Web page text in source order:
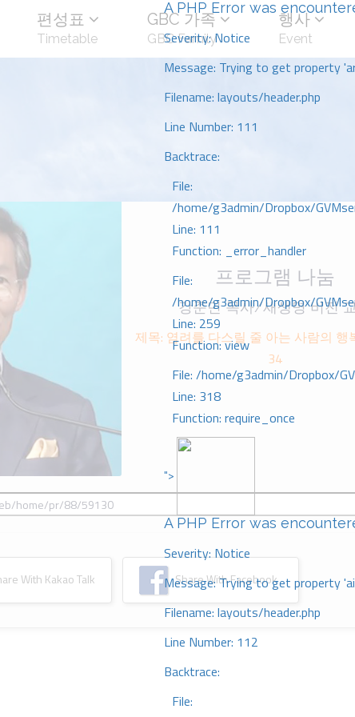
A PHP Error was
Severity: Notice
Message: Trying to get property
Filename: layouts/header.php
Line Number: 111
Backtrace:
File:
/home/g3admin/Dropbox/
Line: 111
Function: _error_handler
File:
/home/g3admin/Dropbox/
Line: 259
Function: view
File: /home/g3admin/Dropbox/
Line: 318
Function: require_once
">
A PHP Error was
Severity: Notice
Message: Trying to get property
Filename: layouts/header.php
Line Number: 112
Backtrace:
File:
편성표
Timetable
GBC 가족
GBC Family
행사
Event
프로그램 나눔
강준민 목사/새생명 비전
제목: 염려를 다스릴 줄 아는 사람의
34
With Kakao Talk Share With Facebook